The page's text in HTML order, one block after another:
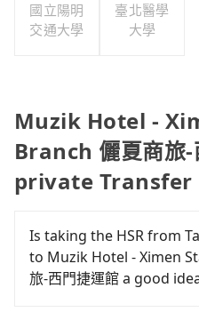
國立陽明
交通大學
臺北醫學
大學
Muzik Hotel -
Branch 儷夏商旅-
private Transfer
Is taking the HSR from
to Muzik Hotel - Ximen
旅-西門捷運館 a good